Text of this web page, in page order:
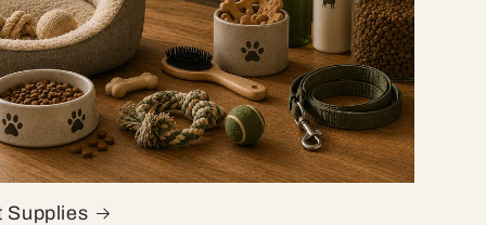
Supplies